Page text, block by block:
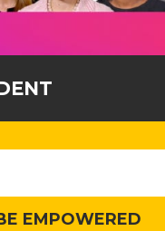
EMPOWERED